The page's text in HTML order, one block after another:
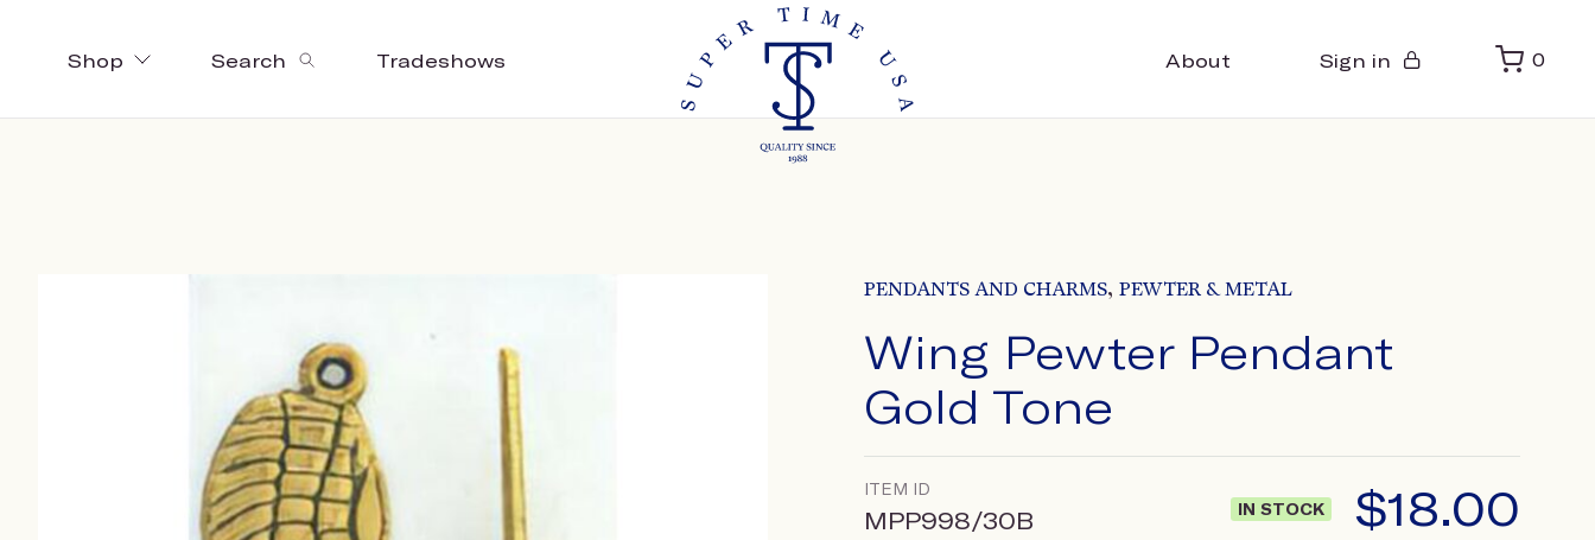
Shop Search Tradeshows About Sign in 0
PENDANTS AND CHARMS,PEWTER & METAL
Wing Pewter Pendant
Gold Tone
ITEM ID
MPP998/30B IN STOCK $18.00